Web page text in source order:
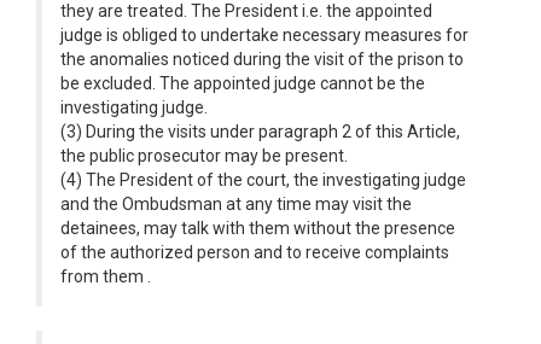
they are treated. The President i.e. the appointed
judge is obliged to undertake necessary measures for
the anomalies noticed during the visit of the prison to
be excluded. The appointed judge cannot be the
investigating judge.
(3) During the visits under paragraph 2 of this Article,
the public prosecutor may be present.
(4) The President of the court, the investigating judge
and the Ombudsman at any time may visit the
detainees, may talk with them without the presence
of the authorized person and to receive complaints
from them .